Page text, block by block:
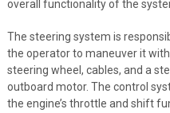
overall functionality of the
The steering system is
the operator to maneuver it
steering wheel, cables, and a
outboard motor. The control
the engine’s throttle and shift